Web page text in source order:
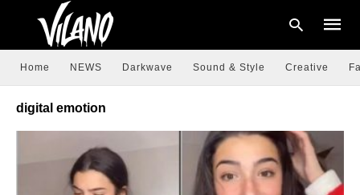
search
query
and
hit
Home NEWS Darkwave Sound & Style Creative
digital emotion